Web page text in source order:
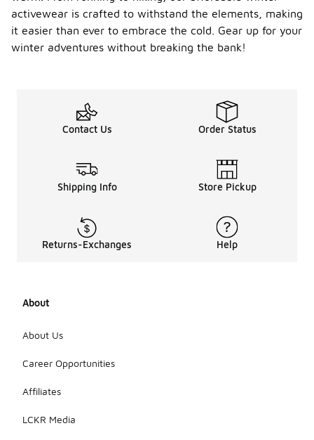
activewear is crafted to withstand the elements, making
it easier than ever to embrace the cold. Gear up for your
winter adventures without breaking the bank!
Contact Us Order Status
Shipping Info Store Pickup
Returns-Exchanges Help
About
About Us
Career Opportunities
Affiliates
LCKR Media